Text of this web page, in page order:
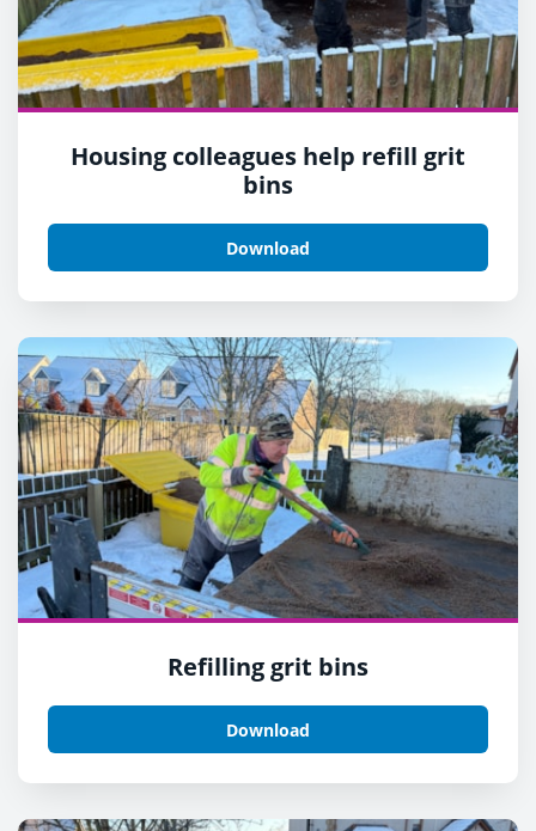
Housing colleagues help refill grit
bins
Download
Refilling grit bins
Download